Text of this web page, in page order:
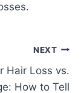
NEXT
Hair Loss vs.
How to Tell